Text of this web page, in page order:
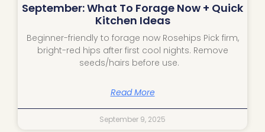
September: What To Forage Now + Quick
Kitchen Ideas
Beginner-friendly to forage now Rosehips Pick firm,
bright-red hips after first cool nights. Remove
seeds/hairs before use.
Read More
September 9, 2025